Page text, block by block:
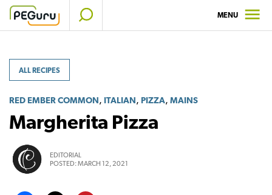
Skip
MENU
ALL RECIPES
RED EMBER COMMON, ITALIAN, PIZZA, MAINS
Margherita Pizza
EDITORIAL
POSTED:MARCH 12, 2021